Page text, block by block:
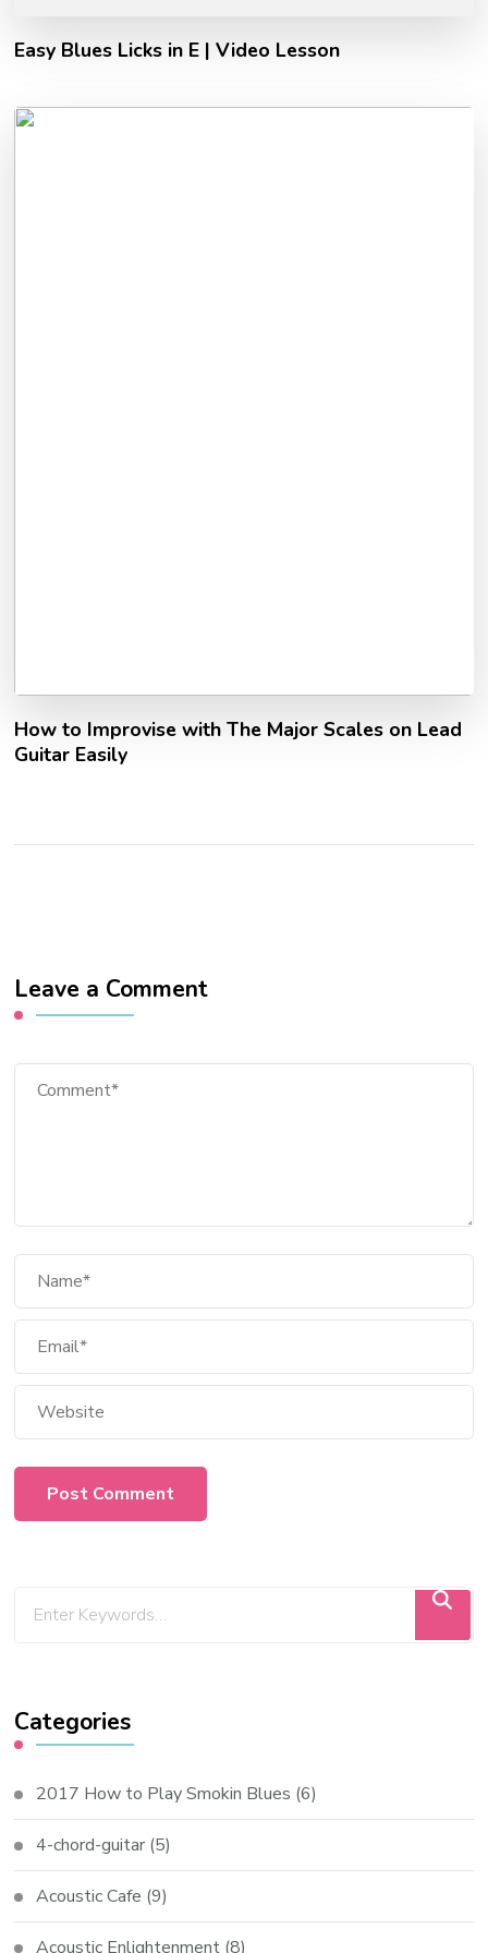
Easy Blues Licks in E | Video Lesson
How to Improvise with The Major Scales on Lead
Guitar Easily
Leave a Comment
Categories
2017 How to Play Smokin Blues (6)
4-chord-guitar (5)
Acoustic Cafe (9)
Acoustic Enlightenment (8)